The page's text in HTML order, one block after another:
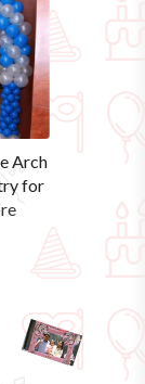
Arch
for